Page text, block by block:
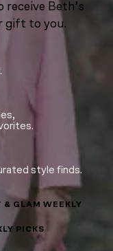
Beth’s
gift to you.
style finds.
& GLAM WEEKLY
PICKS